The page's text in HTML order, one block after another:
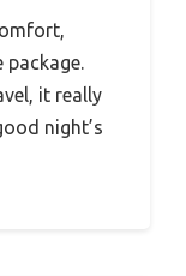
package.
it really
night’s